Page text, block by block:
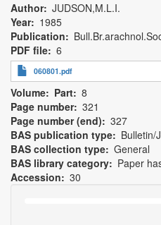
Author JUDSON,M.L.I.
Year
1985
Publication
PDF file
060801.pdf
Volume
6
Part 8
Page number 321
Page number (end)
327
BAS publication type
Bulletin/
BAS collection type General
BAS library category
Paper
Accession
30